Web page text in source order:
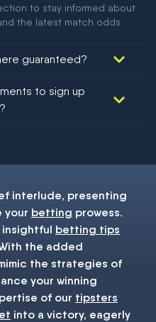
to stay informed about
the latest match odds.
guaranteed?
to sign up
interlude, presenting
your betting prowess.
betting tips
the added
the strategies of
your winning
of our tipsters
into a victory, eagerly